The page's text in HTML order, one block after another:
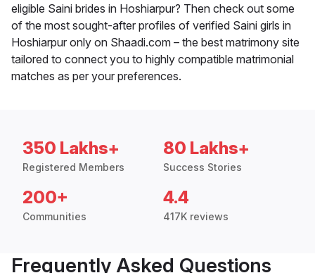
eligible Saini brides in Hoshiarpur? Then check out some
of the most sought-after profiles of verified Saini girls in
Hoshiarpur only on Shaadi.com – the best matrimony site
tailored to connect you to highly compatible matrimonial
matches as per your preferences.
350 Lakhs+
Registered Members
80 Lakhs+
Success Stories
200+
Communities
4.4
417K reviews
Frequently Asked Questions